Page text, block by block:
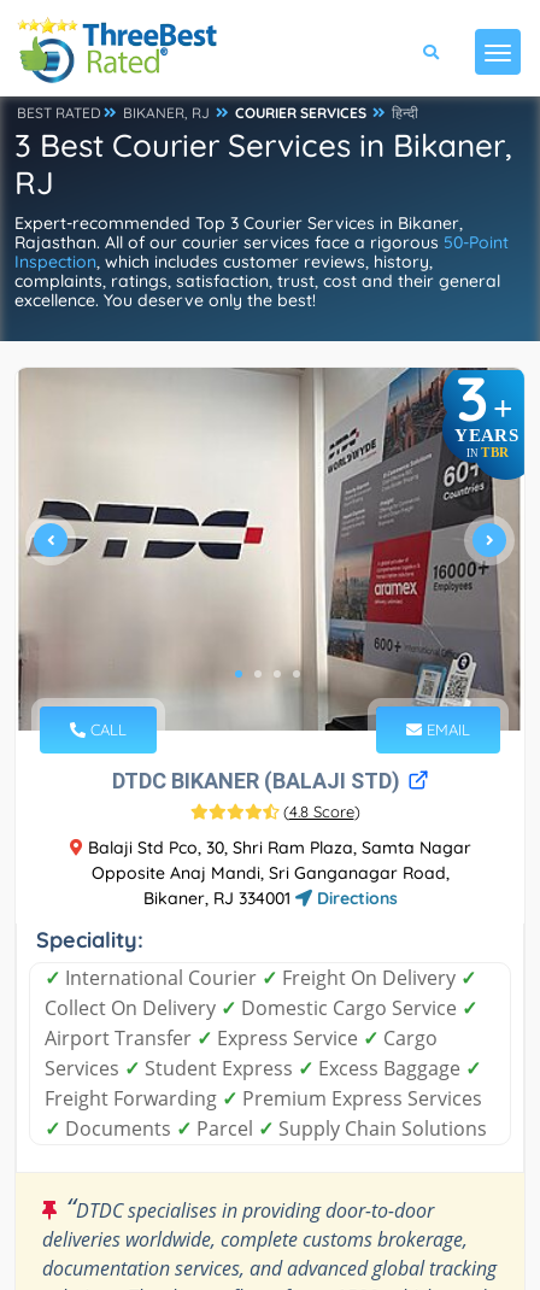
BEST RATED BIKANER, RJ COURIER SERVICES हिन्दी
3 Best Courier Services in Bikaner,
RJ
Expert-recommended Top 3 Courier Services in Bikaner,
Rajasthan. All of our courier services face a rigorous 50-Point
Inspection, which includes customer reviews, history,
complaints, ratings, satisfaction, trust, cost and their general
excellence. You deserve only the best!
3+
YEARS
IN TBR
CALL EMAIL
DTDC BIKANER (BALAJI STD)
(4.8 Score)
Balaji Std Pco, 30, Shri Ram Plaza, Samta Nagar
Opposite Anaj Mandi, Sri Ganganagar Road,
Bikaner, RJ 334001
Directions
Speciality:
✓ International Courier ✓ Freight On Delivery ✓
Collect On Delivery ✓ Domestic Cargo Service ✓
Airport Transfer ✓ Express Service ✓ Cargo
Services ✓ Student Express ✓ Excess Baggage ✓
Freight Forwarding ✓ Premium Express Services
✓ Documents ✓ Parcel ✓ Supply Chain Solutions
“DTDC specialises in providing door-to-door
deliveries worldwide, complete customs brokerage,
documentation services, and advanced global tracking